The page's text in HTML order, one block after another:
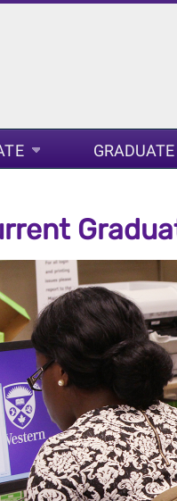
GRADUATE